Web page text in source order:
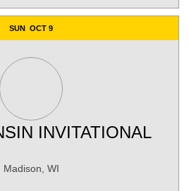
SUN OCT 9
INVITATIONAL
Madison, WI